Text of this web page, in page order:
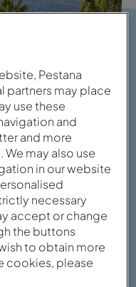
View gallery
Pestana
partners may place
use these
and
and more
may also use
in our website
necessary
accept or change
the buttons
to obtain more
cookies, please